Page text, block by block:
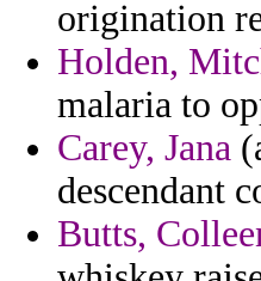
origination
Holden,
malaria to
Carey, Jana
descendant
Butts,